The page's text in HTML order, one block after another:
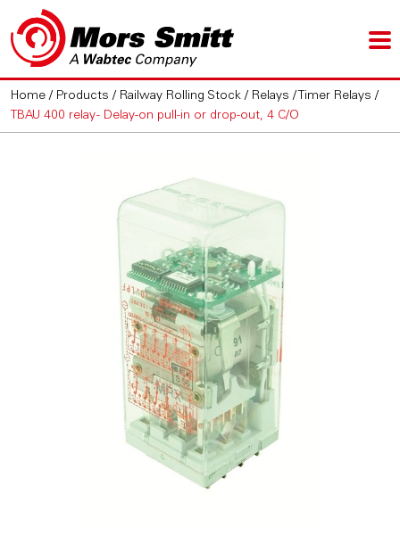
Home / Products / Railway Rolling Stock / Relays / Timer Relays /
TBAU 400 relay - Delay-on pull-in or drop-out, 4 C/O